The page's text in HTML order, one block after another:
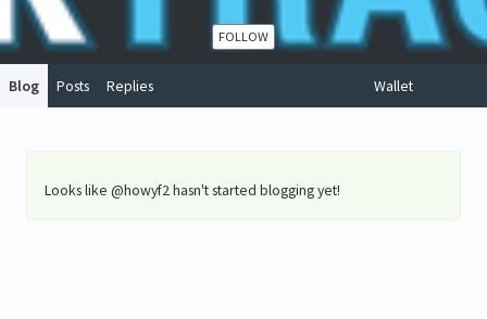
FOLLOW
Blog Posts Replies Wallet
Looks like @howyf2 hasn't started blogging yet!